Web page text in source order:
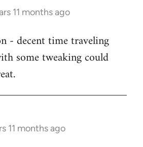
11 months ago
- decent time traveling
some tweaking could
11 months ago